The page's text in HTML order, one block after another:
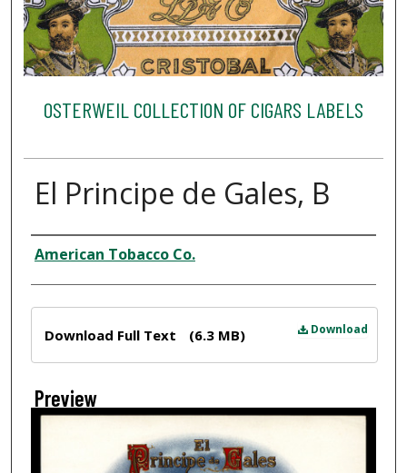
OSTERWEIL COLLECTION OF CIGARS LABELS
El Principe de Gales, B
Creator
American Tobacco Co.
Download
Download Full Text (6.3 MB)
Preview